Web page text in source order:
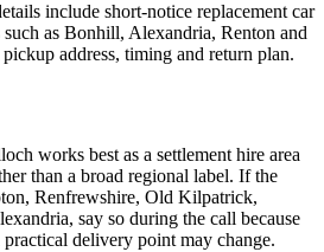
include short-notice replacement car
such as Bonhill, Alexandria, Renton and
address, timing and return plan.
works best as a settlement hire area
than a broad regional label. If the
Renfrewshire, Old Kilpatrick,
say so during the call because
practical delivery point may change.